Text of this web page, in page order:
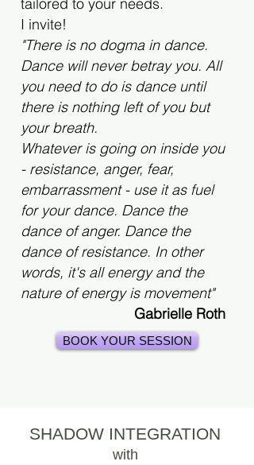
tailored to your needs.
I invite!
"There is no dogma in dance.
Dance will never betray you. All
you need to do is dance until
there is nothing left of you but
your breath.
Whatever is going on inside you
- resistance, anger, fear,
embarrassment - use it as fuel
for your dance. Dance the
dance of anger. Dance the
dance of resistance. In other
words, it's all energy and the
nature of energy is movement"
Gabrielle Roth
BOOK YOUR SESSION
SHADOW INTEGRATION
with